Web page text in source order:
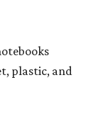
plastic, and